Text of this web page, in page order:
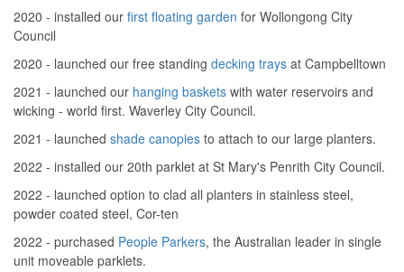
2020 - installed our first floating garden for Wollongong City
Council
2020 - launched our free standing decking trays at Campbelltown
2021 - launched our hanging baskets with water reservoirs and
wicking - world first. Waverley City Council.
2021 - launched shade canopies to attach to our large planters.
2022 - installed our 20th parklet at St Mary's Penrith City Council.
2022 - launched option to clad all planters in stainless steel,
powder coated steel, Cor-ten
2022 - purchased People Parkers, the Australian leader in single
unit moveable parklets.